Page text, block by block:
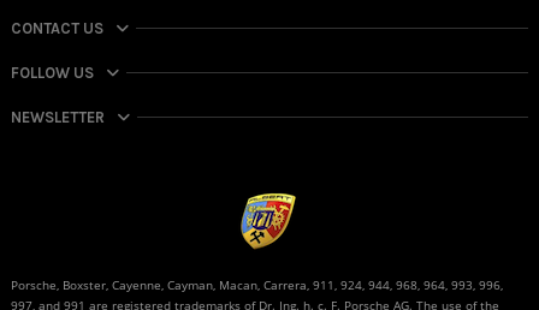
CONTACT US
FOLLOW US
NEWSLETTER
Porsche, Boxster, Cayenne, Cayman, Macan, Carrera, 911, 924, 944, 968, 964, 993, 996,
997, and 991 are registered trademarks of Dr. Ing. h. c. F. Porsche AG. The use of the